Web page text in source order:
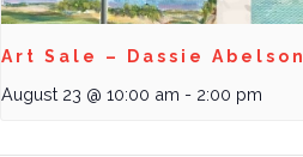
Art Sale – Dassie Abelson
August 23 @ 10:00 am - 2:00 pm